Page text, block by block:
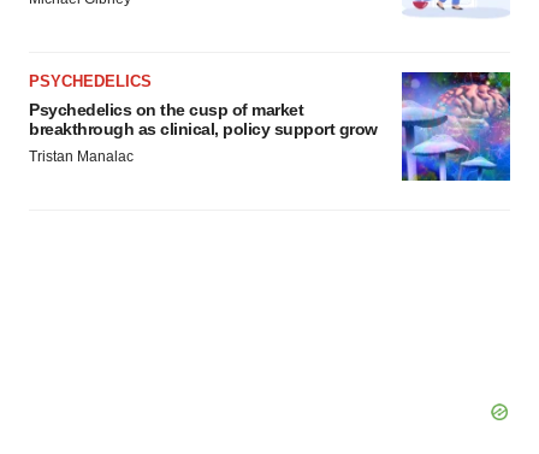
PSYCHEDELICS
Psychedelics on the cusp of market
breakthrough as clinical, policy support grow
Tristan Manalac